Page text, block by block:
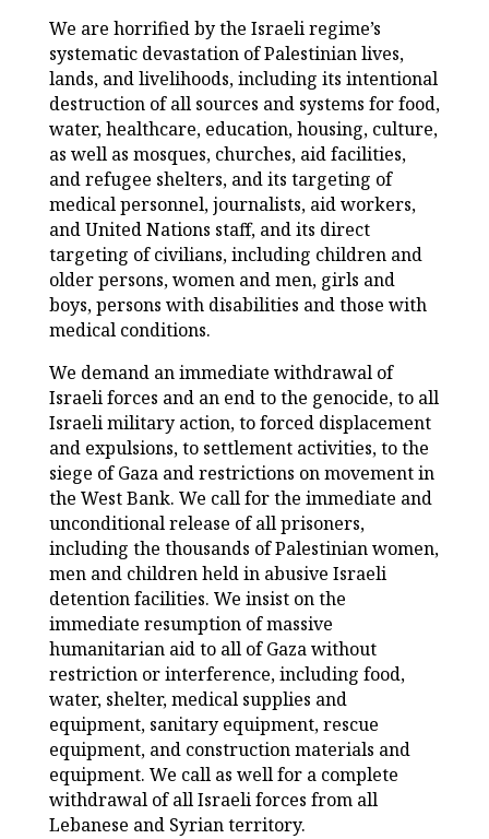
We are horrified by the Israeli regime’s
systematic devastation of Palestinian lives,
lands, and livelihoods, including its intentional
destruction of all sources and systems for food,
water, healthcare, education, housing, culture,
as well as mosques, churches, aid facilities,
and refugee shelters, and its targeting of
medical personnel, journalists, aid workers,
and United Nations staff, and its direct
targeting of civilians, including children and
older persons, women and men, girls and
boys, persons with disabilities and those with
medical conditions.
We demand an immediate withdrawal of
Israeli forces and an end to the genocide, to all
Israeli military action, to forced displacement
and expulsions, to settlement activities, to the
siege of Gaza and restrictions on movement in
the West Bank. We call for the immediate and
unconditional release of all prisoners,
including the thousands of Palestinian women,
men and children held in abusive Israeli
detention facilities. We insist on the
immediate resumption of massive
humanitarian aid to all of Gaza without
restriction or interference, including food,
water, shelter, medical supplies and
equipment, sanitary equipment, rescue
equipment, and construction materials and
equipment. We call as well for a complete
withdrawal of all Israeli forces from all
Lebanese and Syrian territory.